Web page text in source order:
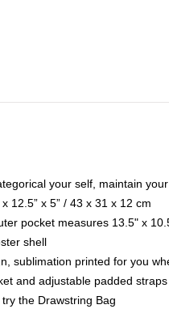
your self, maintain
12.5” x 5” / 43 x 31 x 12 cm
pocket measures 13.5" x
shell
sublimation printed for you
and adjustable padded straps
the Drawstring Bag